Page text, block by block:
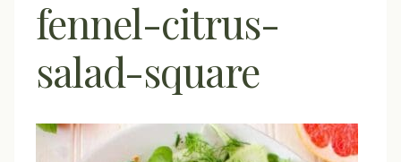
fennel-citrus-
salad-square